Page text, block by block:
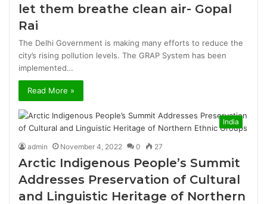
let them breathe clean air- Gopal
Rai
The Delhi Government is making many efforts to reduce the
city’s rising pollution levels. The GRAP System has been
implemented…
Read More »
India
admin November 4, 2022 0 27
Arctic Indigenous People’s Summit
Addresses Preservation of Cultural
and Linguistic Heritage of Northern